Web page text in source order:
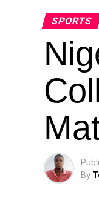
SPORTS
By